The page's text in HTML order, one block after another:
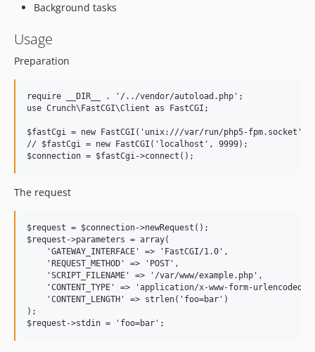
Background tasks
Usage
Preparation
require __DIR__ . '/../vendor/autoload.php';
use Crunch\FastCGI\Client as FastCGI;
$fastCgi = new FastCGI('unix:///var/run/php5-
// $fastCgi = new FastCGI('localhost', 9999);
The request
$request = $connection->newRequest();
$request->parameters = array(
    'GATEWAY_INTERFACE' => 'FastCGI/1.0',
    'REQUEST_METHOD' => 'POST',
    'SCRIPT_FILENAME' => '/var/www/example.php',
    'CONTENT_TYPE' => 'application/x-www-form-urlencoded',
    'CONTENT_LENGTH' => strlen('foo=bar')
);